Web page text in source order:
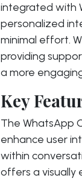
integrated with
personalized
minimal effort.
providing
a more
Key
The WhatsApp
enhance user
within
offers a visually